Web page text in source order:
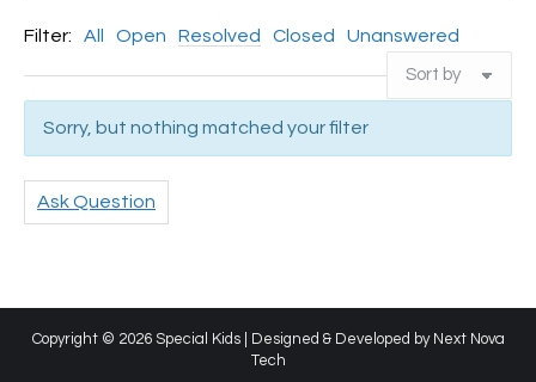
Filter: All Open Resolved Closed Unanswered
Sorry, but nothing matched your filter
Ask Question
Copyright © 2026 Special Kids | Designed & Developed by Next Nova
Tech